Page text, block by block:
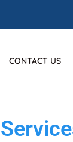
CONTACT US